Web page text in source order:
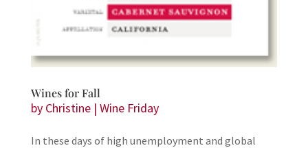
Wines for Fall
by Christine| Wine Friday
In these days of high unemployment and global